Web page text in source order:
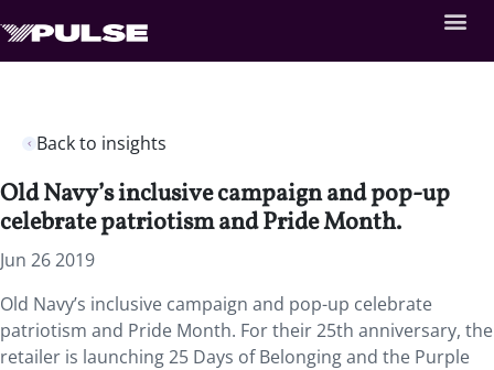
Back to insights
Old Navy’s inclusive campaign and pop-up
celebrate patriotism and Pride Month.
Jun 26 2019
Old Navy’s inclusive campaign and pop-up celebrate
patriotism and Pride Month. For their 25th anniversary, the
retailer is launching 25 Days of Belonging and the Purple